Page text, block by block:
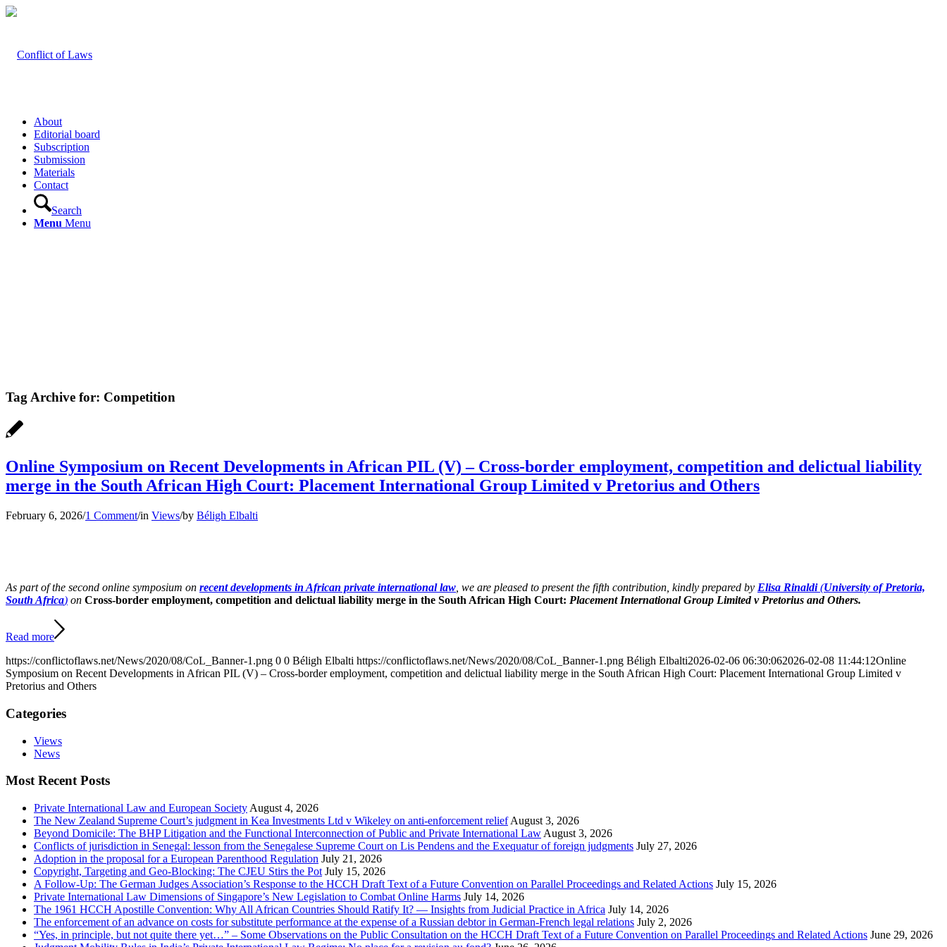
About
Editorial board
Subscription
Submission
Materials
Contact
Search
Menu Menu
Tag Archive for: Competition
Online Symposium on Recent Developments in African PIL (V) – Cross-border employment, competition and delictual liability
merge in the South African High Court: Placement International Group Limited v Pretorius and Others
February 6, 2026/1 Comment/in Views/by Béligh Elbalti
As part of the second online symposium on recent developments in African private international law , we are pleased to present the fifth contribution, kindly prepared by Elisa Rinaldi(University of Pretoria,
South Africa) on Cross-border employment, competition and delictual liability merge in the South African High Court: Placement International Group Limited v Pretorius and Others.
Read more
https://conflictoflaws.net/News/2020/08/CoL_Banner-1.png 0 0 Béligh Elbalti https://conflictoflaws.net/News/2020/08/CoL_Banner-1.png Béligh Elbalti2026-02-06 06:30:062026-02-08 11:44:12Online
Symposium on Recent Developments in African PIL (V) – Cross-border employment, competition and delictual liability merge in the South African High Court: Placement International Group Limited v
Pretorius and Others
Categories
Views
News
Most Recent Posts
Private International Law and European Society August 4, 2026
The New Zealand Supreme Court’s judgment in Kea Investments Ltd v Wikeley on anti-enforcement relief August 3, 2026
Beyond Domicile: The BHP Litigation and the Functional Interconnection of Public and Private International Law August 3, 2026
Conflicts of jurisdiction in Senegal: lesson from the Senegalese Supreme Court on Lis Pendens and the Exequatur of foreign judgments July 27, 2026
Adoption in the proposal for a European Parenthood Regulation July 21, 2026
Copyright, Targeting and Geo-Blocking: The CJEU Stirs the Pot July 15, 2026
A Follow-Up: The German Judges Association’s Response to the HCCH Draft Text of a Future Convention on Parallel Proceedings and Related Actions July 15, 2026
Private International Law Dimensions of Singapore’s New Legislation to Combat Online Harms July 14, 2026
The 1961 HCCH Apostille Convention: Why All African Countries Should Ratify It? — Insights from Judicial Practice in Africa July 14, 2026
The enforcement of an advance on costs for substitute performance at the expense of a Russian debtor in German-French legal relations July 2, 2026
“Yes, in principle, but not quite there yet…” – Some Observations on the Public Consultation on the HCCH Draft Text of a Future Convention on Parallel Proceedings and Related Actions June 29, 2026